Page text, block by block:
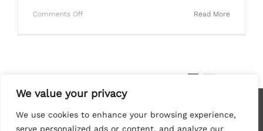
We value your privacy
We use cookies to enhance your browsing experience,
serve personalized ads or content, and analyze our
Read More
Comments Offon